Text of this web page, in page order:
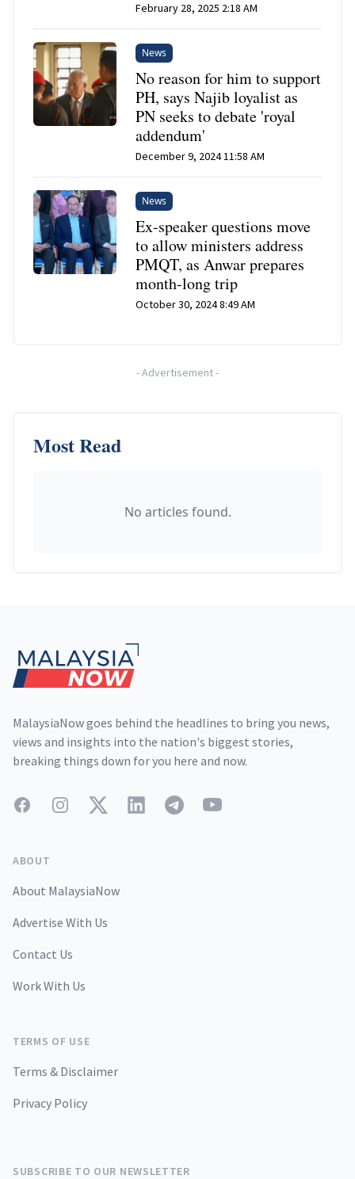
February 28, 2025 2:18 AM
News
No reason for him to support
PH, says Najib loyalist as
PN seeks to debate 'royal
addendum'
December 9, 2024 11:58 AM
News
Ex-speaker questions move
to allow ministers address
PMQT, as Anwar prepares
month-long trip
October 30, 2024 8:49 AM
-Advertisement-
Most Read
No articles found.
MalaysiaNow goes behind the headlines to bring you news,
views and insights into the nation's biggest stories,
breaking things down for you here and now.
FacebookInstagramTwitterLinkedInTelegramYouTube
ABOUT
About MalaysiaNow
Advertise With Us
Contact Us
Work With Us
TERMS OF USE
Terms & Disclaimer
Privacy Policy
SUBSCRIBE TO OUR NEWSLETTER